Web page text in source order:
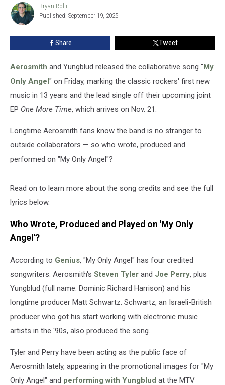
Aerosmith
and
Yungblud’s
New
Only
Angel’
Bryan
Rolli
Bryan Rolli
Published: September 19, 2025
Share Tweet
Aerosmith and Yungblud released the collaborative song "My
Only Angel" on Friday, marking the classic rockers' first new
music in 13 years and the lead single off their upcoming joint
EP One More Time, which arrives on Nov. 21.
Longtime Aerosmith fans know the band is no stranger to
outside collaborators — so who wrote, produced and
performed on "My Only Angel"?
Read on to learn more about the song credits and see the full
lyrics below.
Who Wrote, Produced and Played on 'My Only
Angel'?
According to Genius, "My Only Angel" has four credited
songwriters: Aerosmith's Steven Tyler and Joe Perry, plus
Yungblud (full name: Dominic Richard Harrison) and his
longtime producer Matt Schwartz. Schwartz, an Israeli-British
producer who got his start working with electronic music
artists in the '90s, also produced the song.
Tyler and Perry have been acting as the public face of
Aerosmith lately, appearing in the promotional images for "My
Only Angel" and performing with Yungblud at the MTV